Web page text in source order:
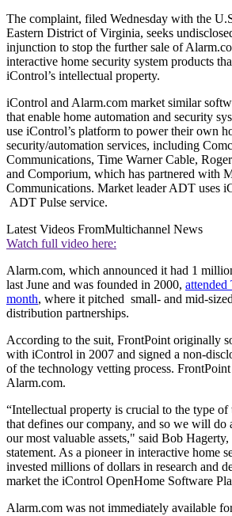
The complaint, filed Wednesday with the
Eastern District of Virginia, seeks
injunction to stop the further sale of
interactive home security system products
iControl’s intellectual property.
iControl and Alarm.com market similar
that enable home automation and security
use iControl’s platform to power their own
security/automation services, including
Communications, Time Warner Cable,
and Comporium, which has partnered with
Communications. Market leader ADT uses
ADT Pulse service.
Latest Videos FromMultichannel News
Watch full video here:
Alarm.com, which announced it had 1
last June and was founded in 2000, attended
month, where it pitched small- and mid-
distribution partnerships.
According to the suit, FrontPoint originally
with iControl in 2007 and signed a non-
of the technology vetting process.
Alarm.com.
“Intellectual property is crucial to the type
that defines our company, and so we will do
our most valuable assets," said Bob
statement. As a pioneer in interactive home
invested millions of dollars in research and
market the iControl OpenHome Software
Alarm.com was not immediately available